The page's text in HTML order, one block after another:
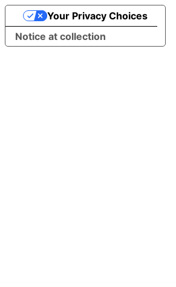
Notice at collection
Your Privacy Choices